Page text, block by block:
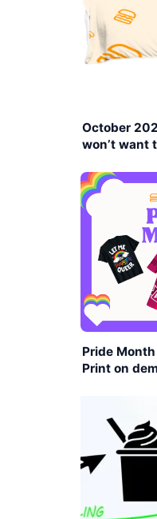
October
won’t want
Pride
Print on